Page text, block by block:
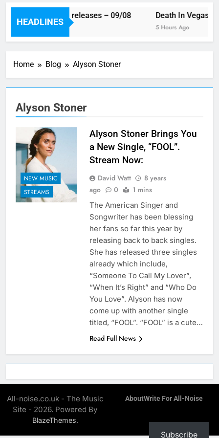
HEADLINES
This week’s single releases – 09/08
3 Hours Ago
Death In Vegas
5 Hours Ago
Home Blog Alyson Stoner
Alyson Stoner
NEW MUSIC
STREAMS
Alyson Stoner Brings You
a New Single, “FOOL”.
Stream Now:
David Watt
8 years
ago
0 1 mins
The American Singer and
Songwriter has been blessing
her fans so far this year by
releasing back to back singles.
She has released three singles
already which include,
“Someone To Call My Lover”,
“When It’s Right” and “Who Do
You Love”. Alyson has now
come up with another single
titled, “FOOL”. “FOOL” is a cute…
Read Full News
All-noise.co.uk - The Music
Site - 2026. Powered By
BlazeThemes.
AboutWrite For All-Noise
Subscribe